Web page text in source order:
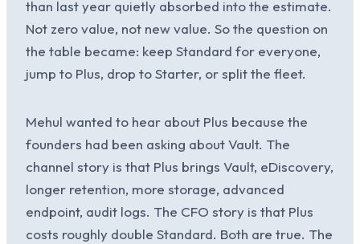
than last year quietly absorbed into the estimate.
Not zero value, not new value. So the question on
the table became: keep Standard for everyone,
jump to Plus, drop to Starter, or split the fleet.
Mehul wanted to hear about Plus because the
founders had been asking about Vault. The
channel story is that Plus brings Vault, eDiscovery,
longer retention, more storage, advanced
endpoint, audit logs. The CFO story is that Plus
costs roughly double Standard. Both are true. The